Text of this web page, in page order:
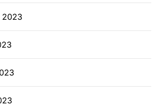
2023